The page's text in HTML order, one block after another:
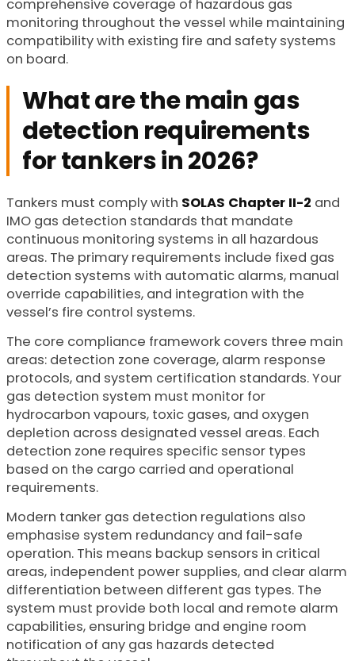
comprehensive coverage of hazardous gas
monitoring throughout the vessel while maintaining
compatibility with existing fire and safety systems
on board.
What are the main gas
detection requirements
for tankers in 2026?
Tankers must comply with SOLAS Chapter II-2 and
IMO gas detection standards that mandate
continuous monitoring systems in all hazardous
areas. The primary requirements include fixed gas
detection systems with automatic alarms, manual
override capabilities, and integration with the
vessel’s fire control systems.
The core compliance framework covers three main
areas: detection zone coverage, alarm response
protocols, and system certification standards. Your
gas detection system must monitor for
hydrocarbon vapours, toxic gases, and oxygen
depletion across designated vessel areas. Each
detection zone requires specific sensor types
based on the cargo carried and operational
requirements.
Modern tanker gas detection regulations also
emphasise system redundancy and fail-safe
operation. This means backup sensors in critical
areas, independent power supplies, and clear alarm
differentiation between different gas types. The
system must provide both local and remote alarm
capabilities, ensuring bridge and engine room
notification of any gas hazards detected